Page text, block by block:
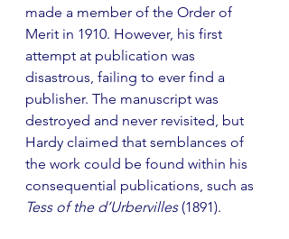
made a member of the Order of
Merit in 1910. However, his first
attempt at publication was
disastrous, failing to ever find a
publisher. The manuscript was
destroyed and never revisited, but
Hardy claimed that semblances of
the work could be found within his
consequential publications, such as
Tess of the d’Urbervilles (1891).